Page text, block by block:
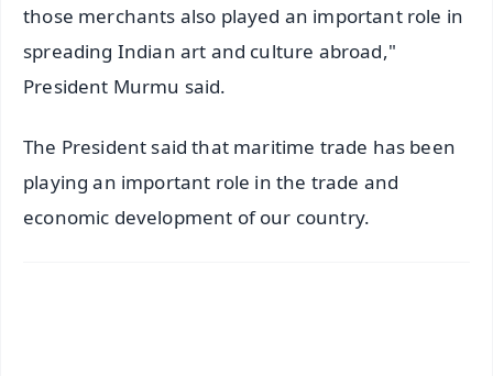
those merchants also played an important role in
spreading Indian art and culture abroad,"
President Murmu said.
The President said that maritime trade has been
playing an important role in the trade and
economic development of our country.